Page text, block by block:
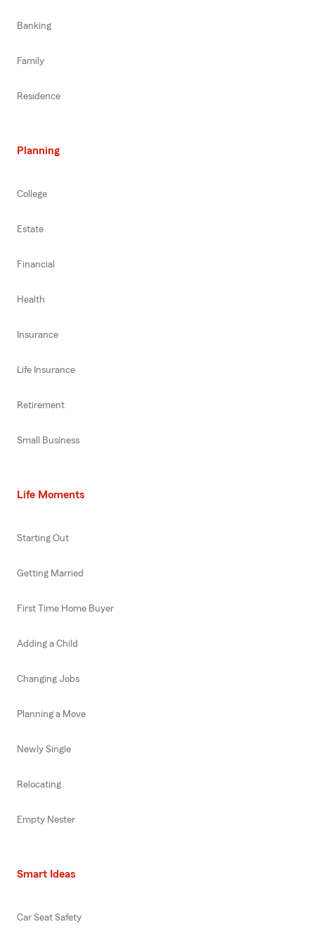
Banking
Family
Residence
Planning
College
Estate
Financial
Health
Insurance
Life Insurance
Retirement
Small Business
Life Moments
Starting Out
Getting Married
First Time Home Buyer
Adding a Child
Changing Jobs
Planning a Move
Newly Single
Relocating
Empty Nester
Smart Ideas
Car Seat Safety